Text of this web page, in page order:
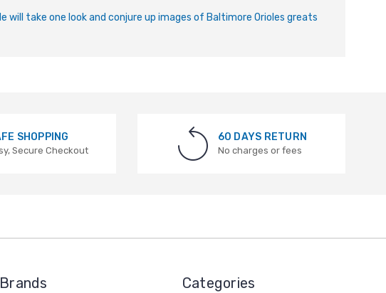
take one look and conjure up images of Baltimore Orioles greats
SHOPPING
Secure Checkout
60 DAYS RETURN
No charges or fees
Categories